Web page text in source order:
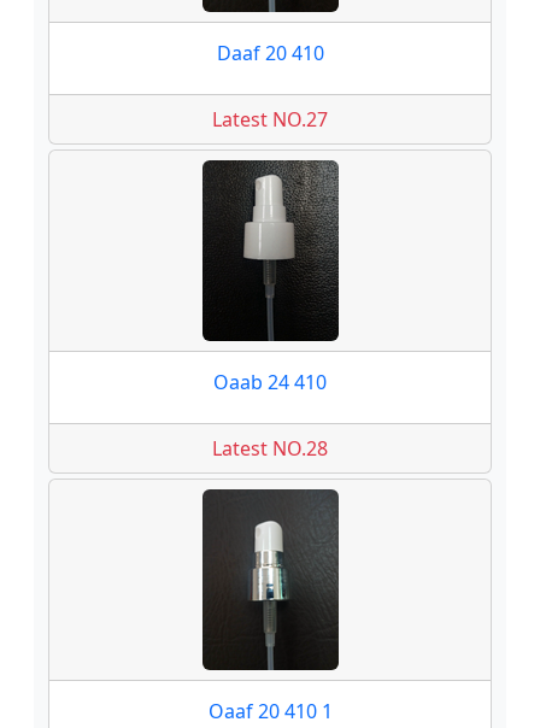
Daaf 20 410
Latest NO.27
Oaab 24 410
Latest NO.28
Oaaf 20 410 1